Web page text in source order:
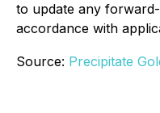
to update any
accordance with
Source: Precipitate